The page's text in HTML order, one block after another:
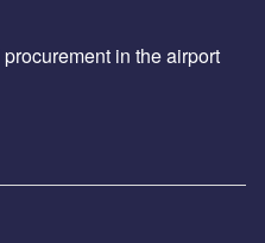
in the airport